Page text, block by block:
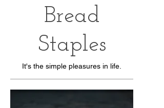
Bread
Staples
It's the simple pleasures in life.